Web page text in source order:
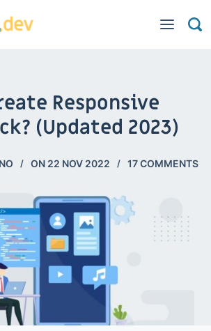
Responsive
(Updated 2023)
ON 22 NOV 2022 17 COMMENTS